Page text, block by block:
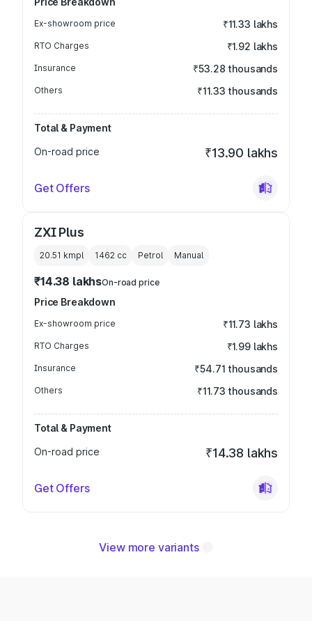
Ex-showroom price ₹11.33 lakhs
RTO Charges ₹1.92 lakhs
Insurance ₹53.28 thousands
Others ₹11.33 thousands
Total & Payment
On-road price
₹13.90 lakhs
Get Offers
ZXI Plus
20.51 kmpl 1462 cc Petrol Manual
₹14.38 lakhsOn-road price
Price Breakdown
Ex-showroom price ₹11.73 lakhs
RTO Charges ₹1.99 lakhs
Insurance ₹54.71 thousands
Others ₹11.73 thousands
Total & Payment
On-road price
₹14.38 lakhs
Get Offers
View more variants